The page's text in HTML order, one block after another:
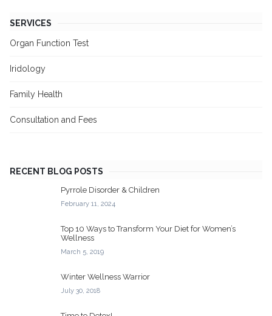
SERVICES
Organ Function Test
Iridology
Family Health
Consultation and Fees
RECENT BLOG POSTS
Pyrrole Disorder & Children
February 11, 2024
Top 10 Ways to Transform Your Diet for Women’s
Wellness
March 5, 2019
Winter Wellness Warrior
July 30, 2018